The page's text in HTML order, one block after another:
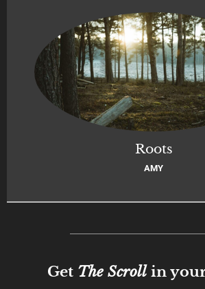
Roots
AMY
Get The Scroll in